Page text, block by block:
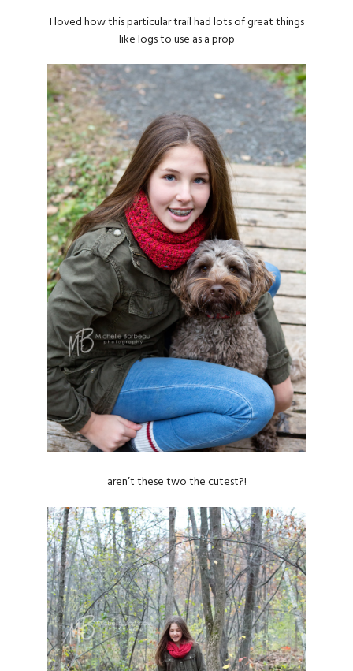
I loved how this particular trail had lots of great things
like logs to use as a prop
aren’t these two the cutest?!